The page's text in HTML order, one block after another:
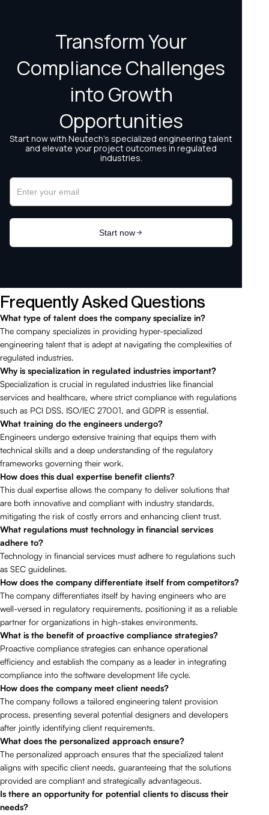
Frequently Asked Questions
What type of talent does the company specialize in?
The company specializes in providing hyper-specialized
engineering talent that is adept at navigating the complexities of
regulated industries.
Why is specialization in regulated industries important?
Specialization is crucial in regulated industries like financial
services and healthcare, where strict compliance with regulations
such as PCI DSS, ISO/IEC 27001, and GDPR is essential.
What training do the engineers undergo?
Engineers undergo extensive training that equips them with
technical skills and a deep understanding of the regulatory
frameworks governing their work.
How does this dual expertise benefit clients?
This dual expertise allows the company to deliver solutions that
are both innovative and compliant with industry standards,
mitigating the risk of costly errors and enhancing client trust.
What regulations must technology in financial services
adhere to?
Technology in financial services must adhere to regulations such
as SEC guidelines.
How does the company differentiate itself from competitors?
The company differentiates itself by having engineers who are
well-versed in regulatory requirements, positioning it as a reliable
partner for organizations in high-stakes environments.
What is the benefit of proactive compliance strategies?
Proactive compliance strategies can enhance operational
efficiency and establish the company as a leader in integrating
compliance into the software development life cycle.
How does the company meet client needs?
The company follows a tailored engineering talent provision
process, presenting several potential designers and developers
after jointly identifying client requirements.
What does the personalized approach ensure?
The personalized approach ensures that the specialized talent
aligns with specific client needs, guaranteeing that the solutions
provided are compliant and strategically advantageous.
Is there an opportunity for potential clients to discuss their
needs?